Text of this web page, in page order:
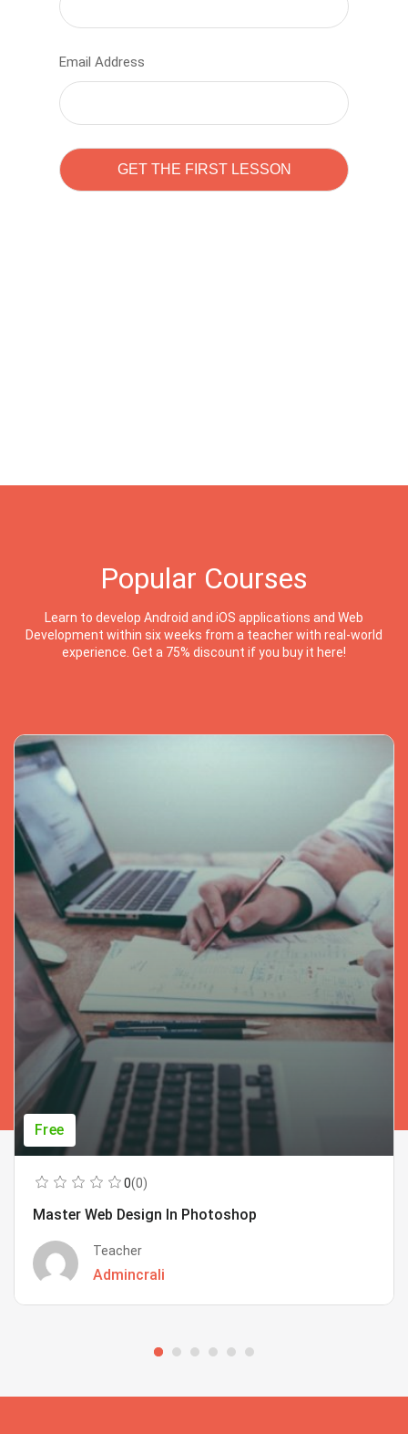
Email Address
Popular Courses
Learn to develop Android and iOS applications and Web
Development within six weeks from a teacher with real-world
experience. Get a 75% discount if you buy it here!
Free
0(0)
Master Web Design In Photoshop
Teacher
Admincrali